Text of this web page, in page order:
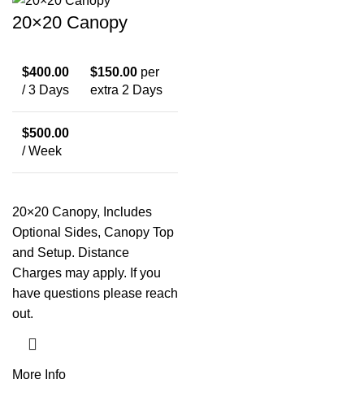
20×20 Canopy
$400.00
/ 3 Days
$150.00 per
extra 2 Days
$500.00
/ Week
20×20 Canopy, Includes
Optional Sides, Canopy Top
and Setup. Distance
Charges may apply. If you
have questions please reach
out.
More Info